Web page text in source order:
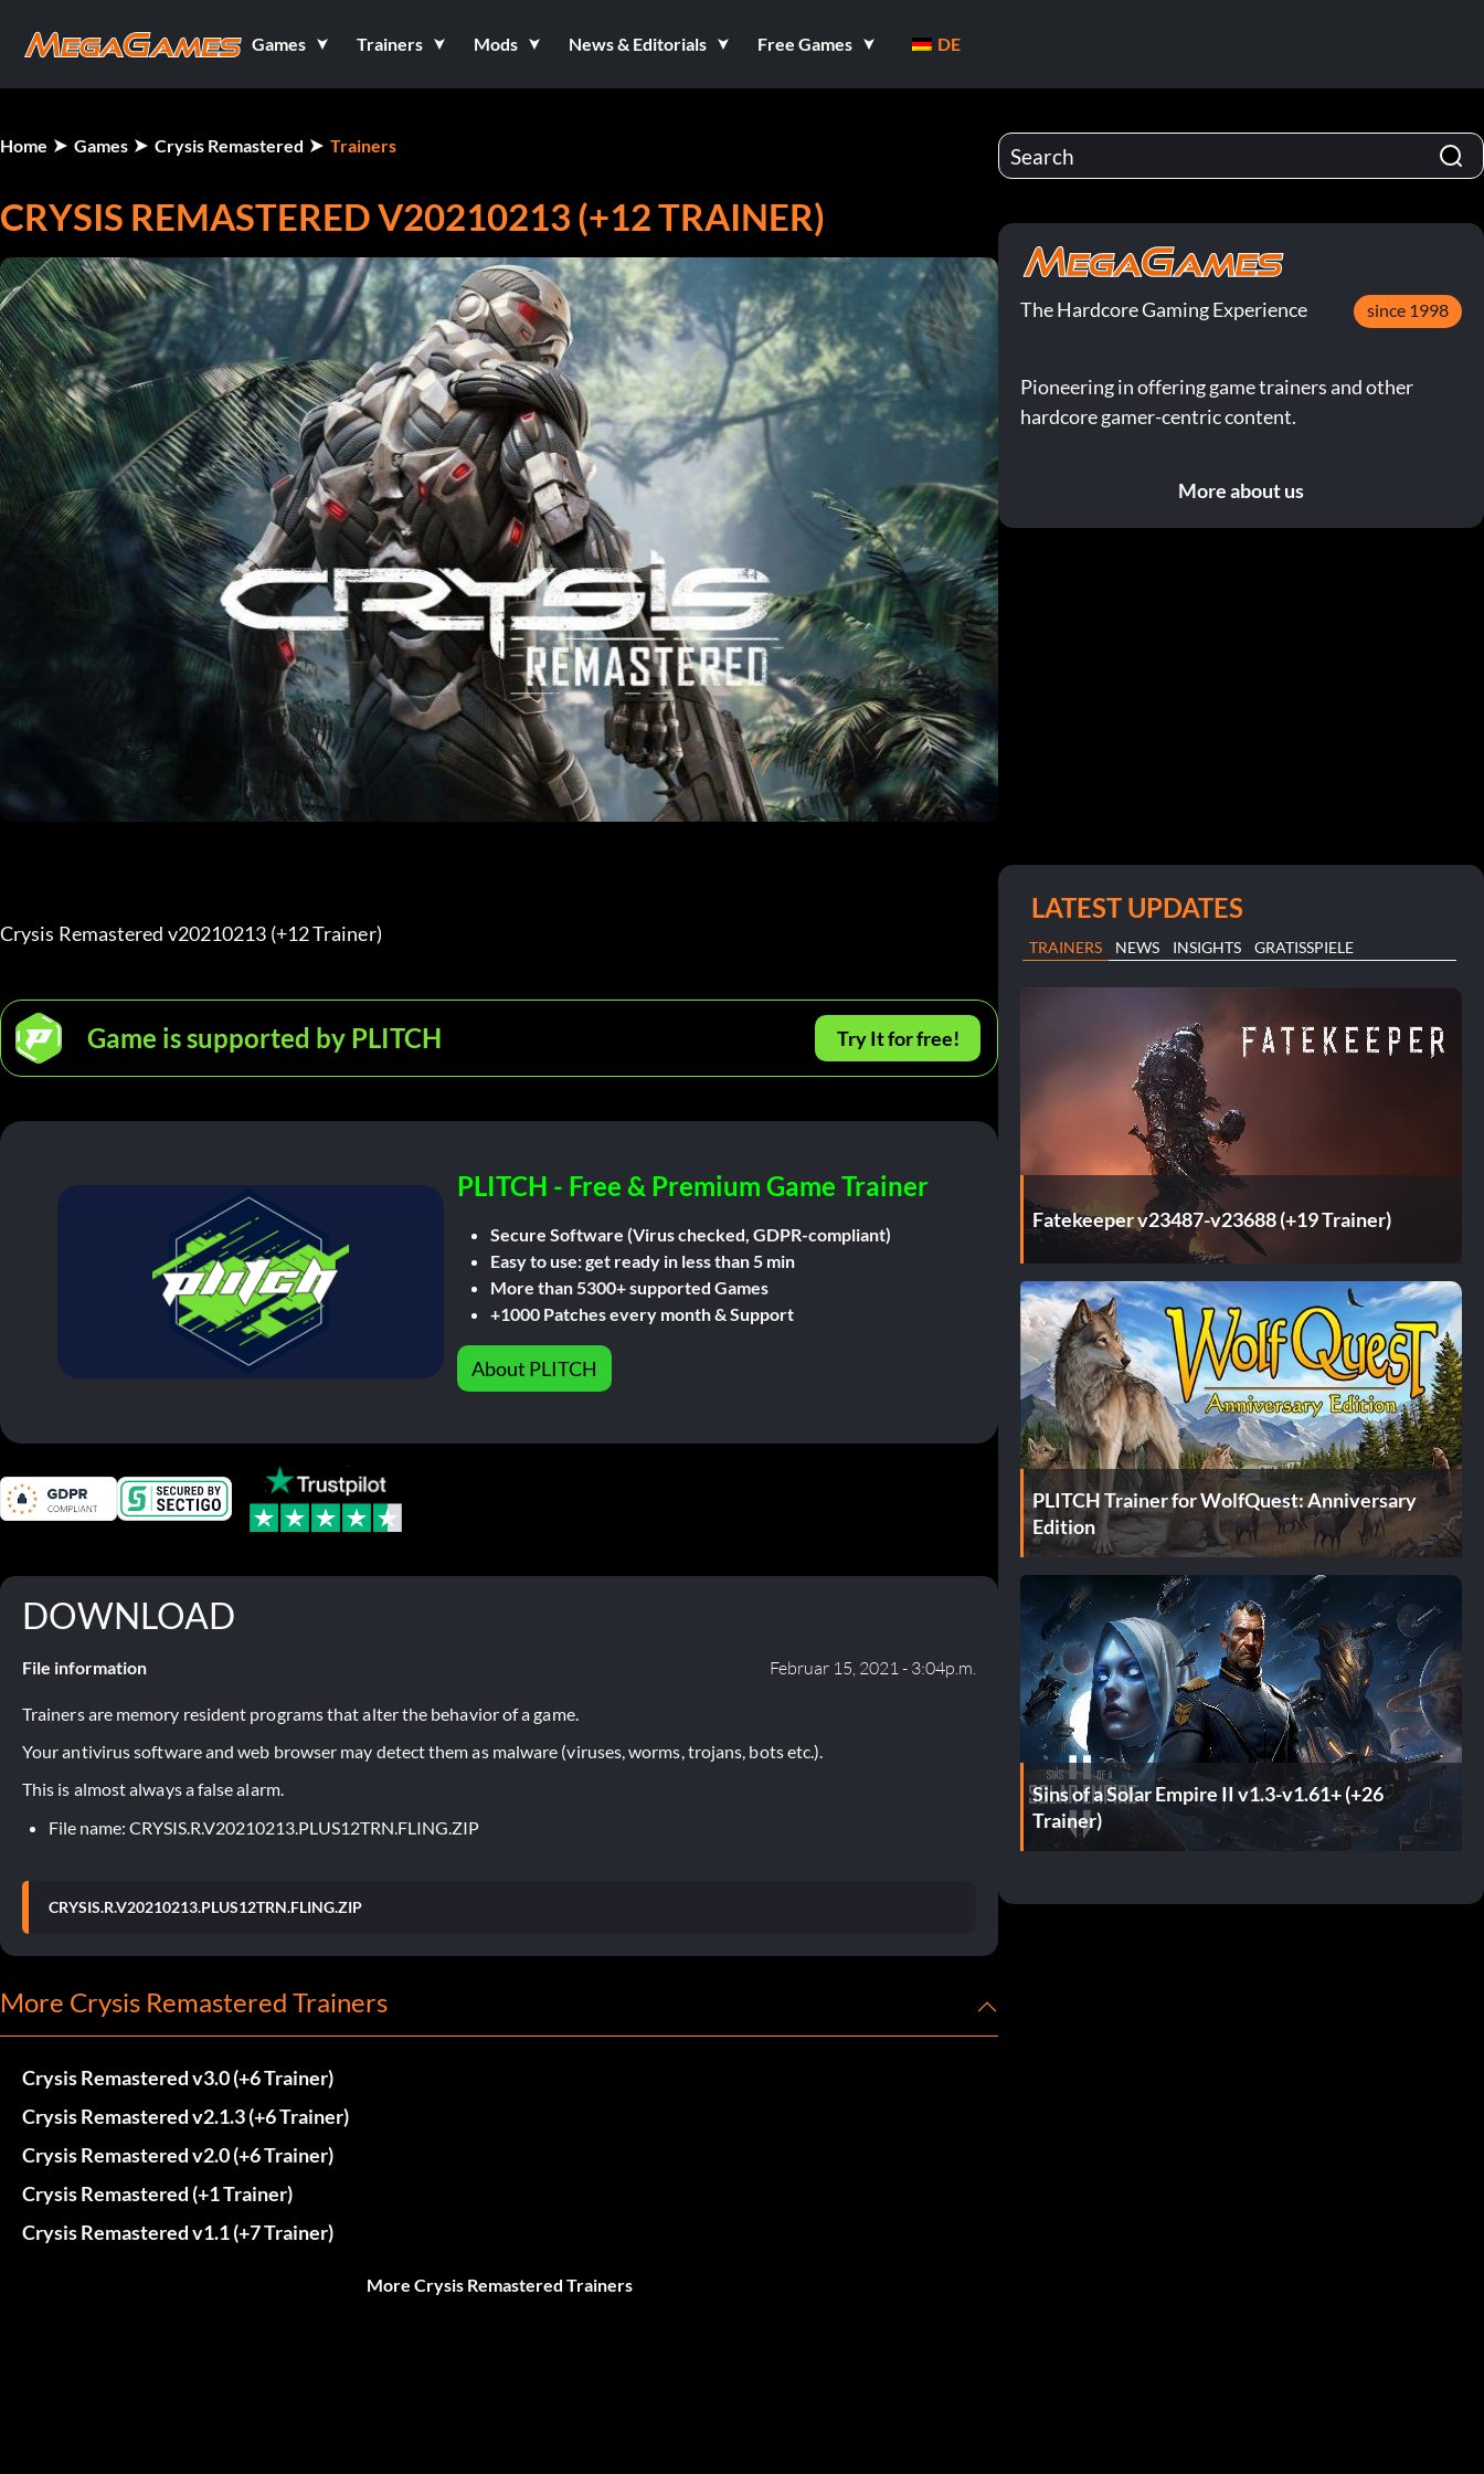
Games Trainers Mods News & Editorials Free Games DE
Home Games Crysis Remastered Trainers
CRYSIS REMASTERED V20210213 (+12 TRAINER)
Crysis Remastered v20210213 (+12 Trainer)
Game is supported by PLITCH Try It for free!
PLITCH - Free & Premium Game Trainer
Secure Software (Virus checked, GDPR-compliant)
Easy to use: get ready in less than 5 min
More than 5300+ supported Games
+1000 Patches every month & Support
About PLITCH
DOWNLOAD
File information Februar 15, 2021 - 3:04p.m.
Trainers are memory resident programs that alter the behavior of a game.
Your antivirus software and web browser may detect them as malware (viruses, worms, trojans, bots etc.).
This is almost always a false alarm.
File name: CRYSIS.R.V20210213.PLUS12TRN.FLING.ZIP
CRYSIS.R.V20210213.PLUS12TRN.FLING.ZIP
More Crysis Remastered Trainers
Crysis Remastered v3.0 (+6 Trainer)
Crysis Remastered v2.1.3 (+6 Trainer)
Crysis Remastered v2.0 (+6 Trainer)
Crysis Remastered (+1 Trainer)
Crysis Remastered v1.1 (+7 Trainer)
More Crysis Remastered Trainers
The Hardcore Gaming Experience since 1998
Pioneering in offering game trainers and other
hardcore gamer-centric content.
More about us
LATEST UPDATES
TRAINERS NEWS INSIGHTS GRATISSPIELE
Fatekeeper v23487-v23688 (+19 Trainer)
PLITCH Trainer for WolfQuest: Anniversary
Edition
Sins of a Solar Empire II v1.3-v1.61+ (+26
Trainer)